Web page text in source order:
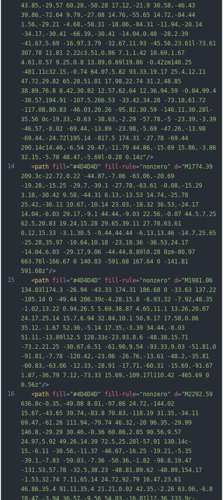
14
15
16
43.85,-29.57 60.28,-50.28 17.12,-21.9 30.58,-46.43
39.86,-72.64 9.79,-27.08 14.76,-55.65 14.72,-84.44
1.56,-29.21 -4.68,-58.31 -18.06,-84.31 -11.94,-20.14
-34.17,-30.41 -66.39,-30.41 -14.04,0.48 -28,2.39
-41.67,5.69 -16.97,3.79 -32.67,11.93 -45.56,23.61l-73.61
307.78 11.81 2.22c3.51,0.86 7.1,1.42 10.69,1.67
4.61,0.57 9.25,0.8 13.89,0.69l19.86 -0.42zm146.25
-481.11c32.15,-0.74 64.07,5.82 93.33,19.17 25.4,12.11
47.72,29.82 65.28,51.81 17.98,22.74 31.2,48.85
38.89,76.8 8.42,30.82 12.57,62.64 12.36,94.59 -0.04,99.4
-38.57,194.91 -107.5,266.53 -33.42,34.28 -73.18,61.72
-117.08,80.83 -46.03,20.26 -95.82,30.59 -146.11,30.28l-
35.56 0c-19.33,-0.63 -38.63,-2.29 -57.78,-5 -23.39,-3.39
-46.57,-8.02 -69.44,-13.89 -23.98,-5.69 -47.26,-13.98
-69.44,-24.72l195.14 -817.5 174.31 -27.78 -69.44
290.14c14.46,-6.54 29.47,-11.79 44.86,-15.69 15.86,-3.86
32.15,-5.78 48.47,-5.69l-0.28 0.14z"/>
   <
path fill="#4D4D4D" fill-rule="nonzero" d="M1774.39
209.3c-22.72,0.22 -44.87,-7.06 -63.06,-20.69
-19.28,-15.25 -29.7,-39.1 -27.78,-63.61 -0.08,-15.29
3.18,-30.42 9.58,-44.31 6.13,-13.53 14.74,-25.78
25.42,-36.11 10.67,-10.14 23.03,-18.32 36.53,-24.17
14.04,-6.03 29.17,-9.1 44.44,-9.03 22.56,-0.07 44.5,7.25
62.5,20.83 19.24,15.28 29.65,39.11 27.78,63.61
0.12,15.33 -3.1,30.5 -9.44,44.44 -6.13,13.46 -14.7,25.65
-25.28,35.97 -10.64,10.18 -23,18.36 -36.53,24.17
-14.04,6.03 -29.17,9.06 -44.44,8.89l0.28 0zm-80.97
663.76l-166.67 0 140.83 -591.68 167.64 0 - 141.81
591.68z"/>
   <
path fill="#4D4D4D" fill-rule="nonzero" d="M1981.06
134.03l174.3 -26.94 -43.33 174.31 186.68 0 -33.63 137.22
-185.14 0 -49.44 206.39c-4.28,15.8 -6.93,32 -7.92,48.35
-1.02,13.22 0.94,26.5 5.69,38.87 4.65,11.1 13.26,20.07
24.17,25.14 15.7,6.94 32.84,10.1 50,9.17 17.58,0.06
35.12,-1.67 52.36,-5.14 17.35,-3.39 34.44,-8.03
51.11,-13.89l12.5 128.33c-23.93,8.6 -48.38,15.71
-73.2,21.25 -30.67,6.51 -61.98,9.54 -93.33,9.03 -51.81,0
-91.81,-7.78 -120.42,-23.06 -26.76,-13.61 -48.2,-35.81
-60.83,-63.06 -12.33,-28.91 -17.71,-60.31 -15.69,-91.67
1.87,-36.79 7.12, -73.33 15.69,-109.17l110.42 -465.69 0
0.56z"/>
   <
path fill="#4D4D4D" fill-rule="nonzero" d="M2292.59
636.8c-0.35,-49.08 8.01,-97.86 24.72,-144.02
15.67,-43.65 39.74,-83.8 70.83,-118.19 31.35,-34.11
69.47,-61.26 111.94,-79.74 46.32,-20 96.35,-29.99
146.8,-29.29 30.46,-0.36 60.86,2.85 90.56,9.57
24.97,5.92 49.26,14.39 72.5,25.28l-57.91 130.14c-
15,-6.11 -30.56,-11.37 -46.67,-16.25 -19.21,-5.35
-39.1,-7.83 -59.03,-7.36 -50.36,-1.82 -98.8,19.47
-131.53,57.78 -32.5,38.23 -48.81,89.62 -48.89,154.17
-1.53,32.74 7.11,65.14 24.72,92.79 16.47,23.61
46.86,35.4 91.11,35.4 21.21,0.02 42.35,-2.26 63.06,-6.8
18.47,-3.94 36.57,-9.56 54.03,-16.81l12.36 133.9c-